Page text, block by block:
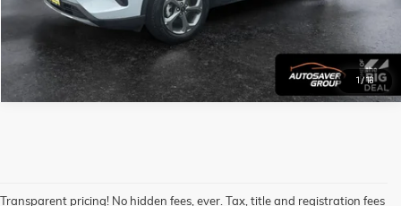
1/16
Transparent pricing! No hidden fees, ever. Tax, title and registration fees